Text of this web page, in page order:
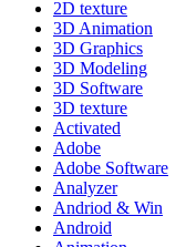
2D texture
3D Animation
3D Graphics
3D Modeling
3D Software
3D texture
Activated
Adobe
Adobe Software
Analyzer
Andriod & Win
Android